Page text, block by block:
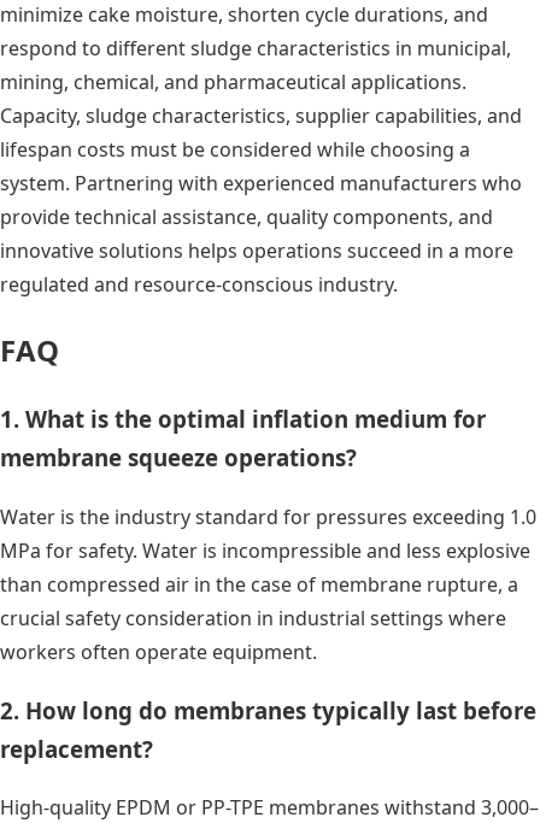
minimize cake moisture, shorten cycle durations, and
respond to different sludge characteristics in municipal,
mining, chemical, and pharmaceutical applications.
Capacity, sludge characteristics, supplier capabilities, and
lifespan costs must be considered while choosing a
system. Partnering with experienced manufacturers who
provide technical assistance, quality components, and
innovative solutions helps operations succeed in a more
regulated and resource-conscious industry.
FAQ
1. What is the optimal inflation medium for
membrane squeeze operations?
Water is the industry standard for pressures exceeding 1.0
MPa for safety. Water is incompressible and less explosive
than compressed air in the case of membrane rupture, a
crucial safety consideration in industrial settings where
workers often operate equipment.
2. How long do membranes typically last before
replacement?
High-quality EPDM or PP-TPE membranes withstand 3,000–